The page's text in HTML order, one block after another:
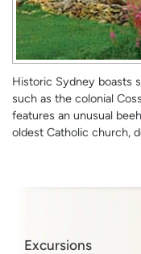
Historic Sydney boasts
such as the colonial
features an unusual
oldest Catholic church,
Excursions